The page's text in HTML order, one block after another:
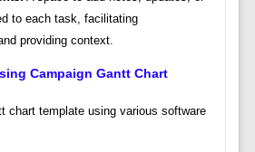
to each task, facilitating
providing context.
Campaign Gantt Chart
chart template using various software